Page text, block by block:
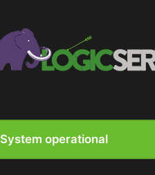
System operational